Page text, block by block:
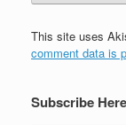
This site uses
comment data is
Subscribe Here